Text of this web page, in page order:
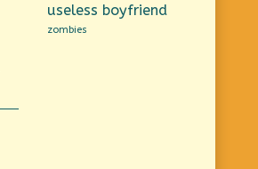
useless boyfriend
zombies